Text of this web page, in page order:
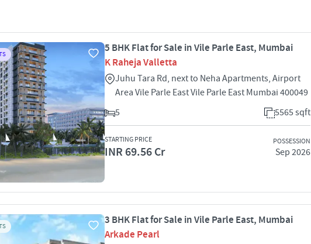
5 BHK Flat for Sale in Vile Parle East, Mumbai
K Raheja Valletta
Juhu Tara Rd, next to Neha Apartments, Airport
Area Vile Parle East Vile Parle East Mumbai 400049
5
5565 sqft
STARTING PRICE
INR 69.56 Cr
POSSESSION
Sep 2026
3 BHK Flat for Sale in Vile Parle East, Mumbai
Arkade Pearl